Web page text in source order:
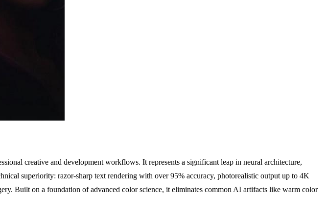
creative and development workflows. It represents a significant leap in neural architecture,
superiority: razor-sharp text rendering with over 95% accuracy, photorealistic output up to 4K
Built on a foundation of advanced color science, it eliminates common AI artifacts like warm color